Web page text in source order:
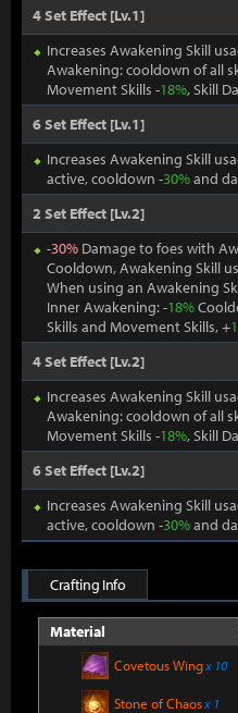
4 Set Effect [Lv.1]
Increases Awakening Skill
Awakening: cooldown of all
Movement Skills -18%, Skill
6 Set Effect [Lv.1]
Increases Awakening Skill
active, cooldown -30%and
2 Set Effect [Lv.2]
-30% Damage to foes with
Cooldown, Awakening Skill
When using an Awakening
Inner Awakening: -18%
Skills and Movement Skills, +
4 Set Effect [Lv.2]
Increases Awakening Skill
Awakening: cooldown of all
Movement Skills -18%, Skill
6 Set Effect [Lv.2]
Increases Awakening Skill
active, cooldown -30%and
Crafting Info
Material
Covetous Wingx 10
Stone of Chaosx 1